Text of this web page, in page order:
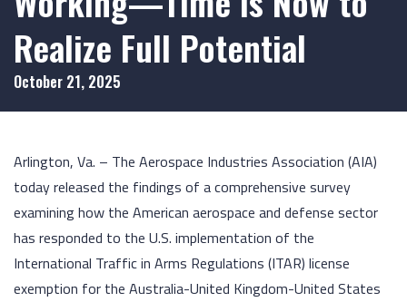
Realize Full Potential
October 21, 2025
Arlington, Va. – The Aerospace Industries Association (AIA)
today released the findings of a comprehensive survey
examining how the American aerospace and defense sector
has responded to the U.S. implementation of the
International Traffic in Arms Regulations (ITAR) license
exemption for the Australia-United Kingdom-United States